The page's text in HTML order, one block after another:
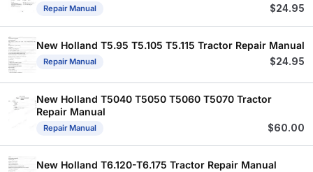
Repair Manual $24.95
New Holland T5.95 T5.105 T5.115 Tractor Repair Manual
Repair Manual $24.95
New Holland T5040 T5050 T5060 T5070 Tractor
Repair Manual
Repair Manual $60.00
New Holland T6.120-T6.175 Tractor Repair Manual